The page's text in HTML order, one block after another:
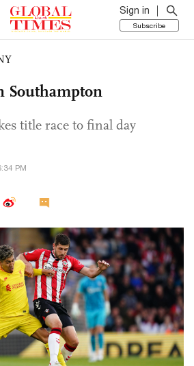
Sign in
Subscribe
Southampton
title race to final day
PM